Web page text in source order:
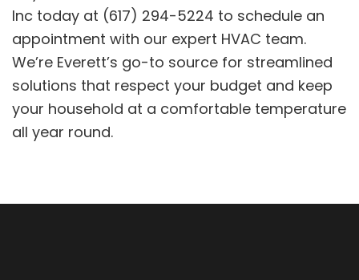
Inc today at (617) 294-5224 to schedule an
appointment with our expert HVAC team.
We’re Everett’s go-to source for streamlined
solutions that respect your budget and keep
your household at a comfortable temperature
all year round.